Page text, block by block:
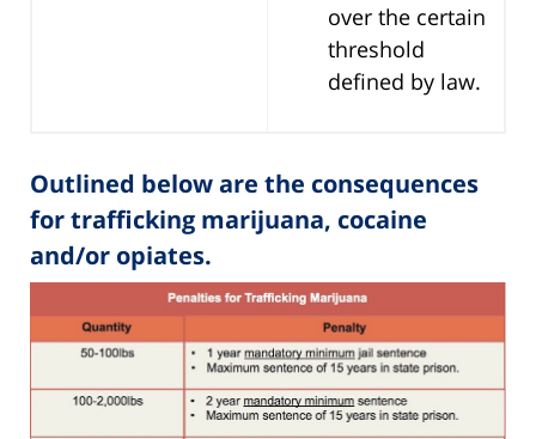
over the certain
threshold
defined by law.
Outlined below are the consequences
for trafficking marijuana, cocaine
and/or opiates.